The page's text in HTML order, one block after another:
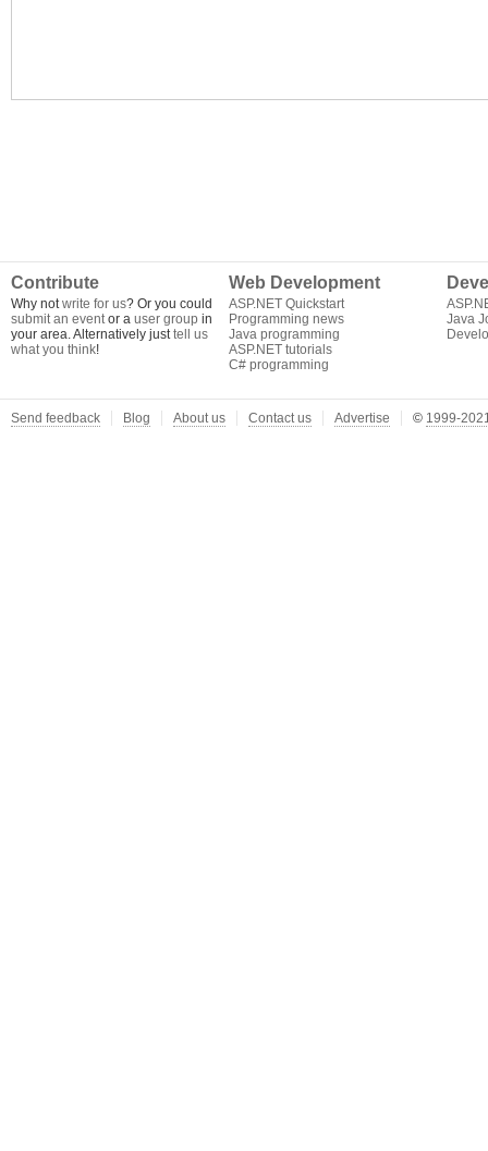
Contribute
Why notwrite for us? Or you could
submit an eventor a user group in
your area. Alternatively justtell us
what you think!
Web Development
ASP.NET Quickstart
Programming news
Java programming
ASP.NET tutorials
C# programming
Java
Send feedback Blog About us Contact us Advertise © 1999-